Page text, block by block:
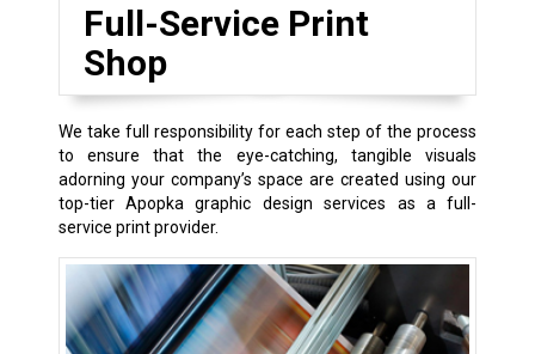
Full-Service Print
Shop
We take full responsibility for each step of the process
to ensure that the eye-catching, tangible visuals
adorning your company’s space are created using our
top-tier Apopka graphic design services as a full-
service print provider.